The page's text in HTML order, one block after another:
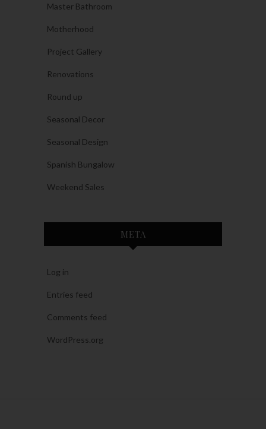
Master Bathroom
Motherhood
Project Gallery
Renovations
Round up
Seasonal Decor
Seasonal Design
Spanish Bungalow
Weekend Sales
META
Log in
Entries feed
Comments feed
WordPress.org